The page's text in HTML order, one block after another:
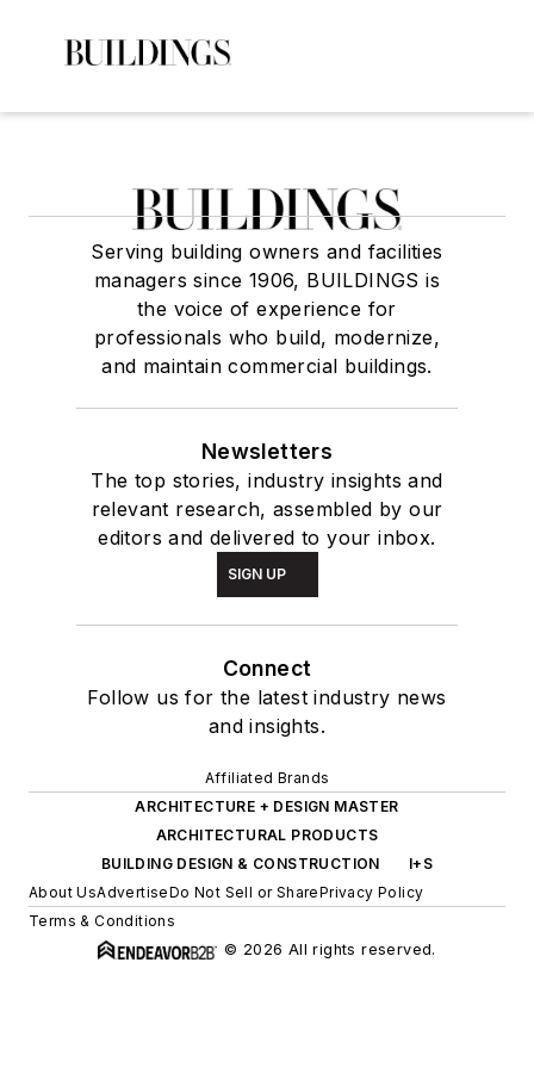
Serving building owners and facilities
managers since 1906, BUILDINGS is
the voice of experience for
professionals who build, modernize,
and maintain commercial buildings.
Newsletters
The top stories, industry insights and
relevant research, assembled by our
editors and delivered to your inbox.
SIGN UP
Connect
Follow us for the latest industry news
and insights.
Affiliated Brands
ARCHITECTURE + DESIGN MASTER
ARCHITECTURAL PRODUCTS
BUILDING DESIGN & CONSTRUCTION
I+S
About UsAdvertiseDo Not Sell or SharePrivacy Policy
Terms & Conditions
© 2026 All rights reserved.